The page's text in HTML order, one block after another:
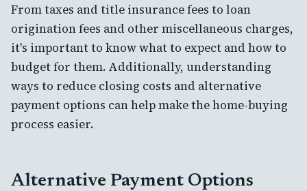
From taxes and title insurance fees to loan
origination fees and other miscellaneous charges,
it's important to know what to expect and how to
budget for them. Additionally, understanding
ways to reduce closing costs and alternative
payment options can help make the home-buying
process easier.
Alternative Payment Options